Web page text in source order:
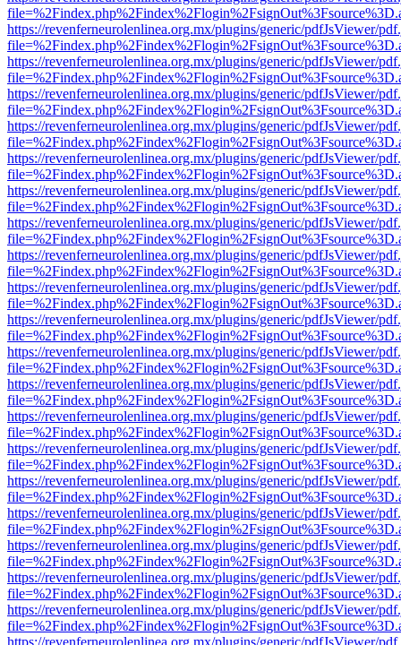
https://revenferneurolenlinea.org.mx/plugins/generic/pdfJsViewer/
https://revenferneurolenlinea.org.mx/plugins/generic/pdfJsViewer/
https://revenferneurolenlinea.org.mx/plugins/generic/pdfJsViewer/
https://revenferneurolenlinea.org.mx/plugins/generic/pdfJsViewer/
https://revenferneurolenlinea.org.mx/plugins/generic/pdfJsViewer/
https://revenferneurolenlinea.org.mx/plugins/generic/pdfJsViewer/
https://revenferneurolenlinea.org.mx/plugins/generic/pdfJsViewer/
https://revenferneurolenlinea.org.mx/plugins/generic/pdfJsViewer/
https://revenferneurolenlinea.org.mx/plugins/generic/pdfJsViewer/
https://revenferneurolenlinea.org.mx/plugins/generic/pdfJsViewer/
https://revenferneurolenlinea.org.mx/plugins/generic/pdfJsViewer/
https://revenferneurolenlinea.org.mx/plugins/generic/pdfJsViewer/
https://revenferneurolenlinea.org.mx/plugins/generic/pdfJsViewer/
https://revenferneurolenlinea.org.mx/plugins/generic/pdfJsViewer/
https://revenferneurolenlinea.org.mx/plugins/generic/pdfJsViewer/
https://revenferneurolenlinea.org.mx/plugins/generic/pdfJsViewer/
https://revenferneurolenlinea.org.mx/plugins/generic/pdfJsViewer/
https://revenferneurolenlinea.org.mx/plugins/generic/pdfJsViewer/
https://revenferneurolenlinea.org.mx/plugins/generic/pdfJsViewer/
https://revenferneurolenlinea.org.mx/plugins/generic/pdfJsViewer/